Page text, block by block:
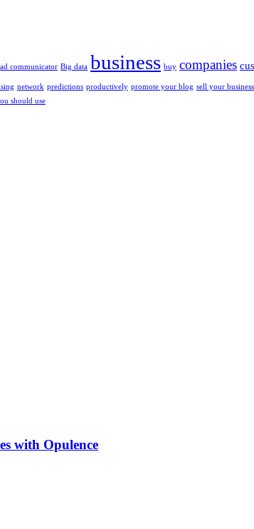
communicator Big data business buy companies
network predictions productively promote your blog sell your business
should use
with Opulence